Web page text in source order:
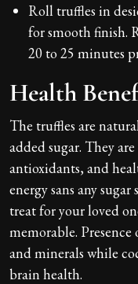
Roll truffles in
for smooth finish.
20 to 25 minutes
Health
The truffles are
added sugar. They
antioxidants, and
energy sans any
treat for your loved
memorable.
and minerals while
brain health.